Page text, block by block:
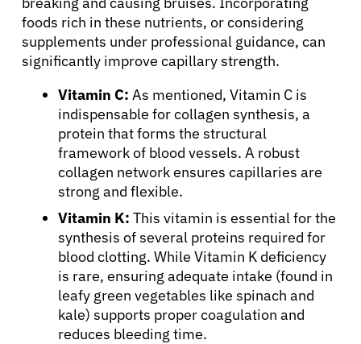
foods rich in these nutrients, or considering
supplements under professional guidance, can
significantly improve capillary strength.
Vitamin C: As mentioned, Vitamin C is
indispensable for collagen synthesis, a
protein that forms the structural
framework of blood vessels. A robust
collagen network ensures capillaries are
strong and flexible.
Vitamin K: This vitamin is essential for the
synthesis of several proteins required for
blood clotting. While Vitamin K deficiency
is rare, ensuring adequate intake (found in
leafy green vegetables like spinach and
kale) supports proper coagulation and
reduces bleeding time.